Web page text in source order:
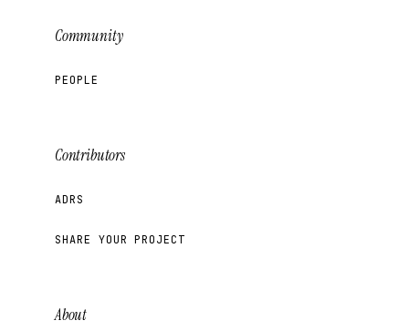
Community
PEOPLE
Contributors
ADRS
SHARE YOUR PROJECT
About